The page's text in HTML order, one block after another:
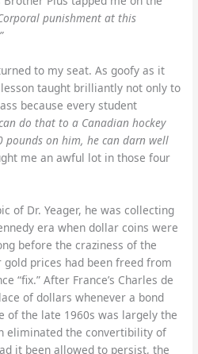
punishment at this
to my seat. As goofy as it
taught brilliantly not only to
because every student
do that to a Canadian hockey
pounds on him, he can darn well
me an awful lot in those four
of Dr. Yeager, he was collecting
era when dollar coins were
before the craziness of the
prices had been freed from
“fix.” After France’s Charles de
of dollars whenever a bond
of the late 1960s was largely the
eliminated the convertibility of
it been allowed to persist, the